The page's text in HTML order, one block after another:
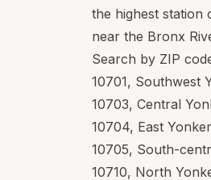
the highest station
near the Bronx
Search by ZIP
10701, Southwest
10703, Central
10704, East
10705, South-
10710, North